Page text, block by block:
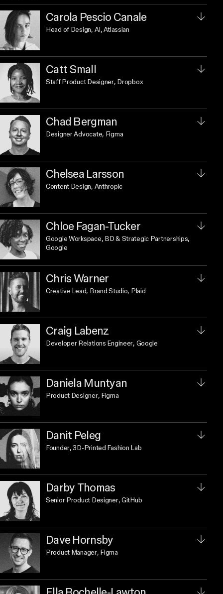
Carola Pescio Canale
Head of Design, AI, Atlassian
Catt Small
Staff Product Designer, Dropbox
Chad Bergman
Designer Advocate, Figma
Chelsea Larsson
Content Design, Anthropic
Chloe Fagan-Tucker
Google Workspace, BD & Strategic Partnerships,
Google
Chris Warner
Creative Lead, Brand Studio, Plaid
Craig Labenz
Developer Relations Engineer, Google
Daniela Muntyan
Product Designer, Figma
Danit Peleg
Founder, 3D-Printed Fashion Lab
Darby Thomas
Senior Product Designer, GitHub
Dave Hornsby
Product Manager, Figma